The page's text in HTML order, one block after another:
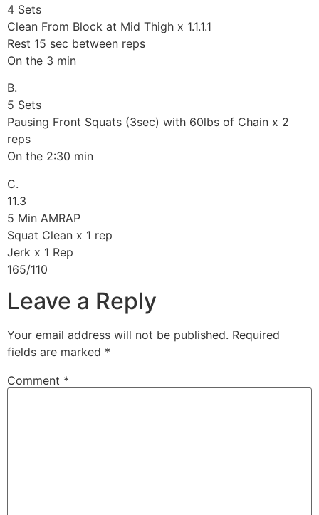
4 Sets
Clean From Block at Mid Thigh x 1.1.1.1
Rest 15 sec between reps
On the 3 min
B.
5 Sets
Pausing Front Squats (3sec) with 60lbs of Chain x 2
reps
On the 2:30 min
C.
11.3
5 Min AMRAP
Squat Clean x 1 rep
Jerk x 1 Rep
165/110
Leave a Reply
Your email address will not be published. Required
fields are marked *
Comment *